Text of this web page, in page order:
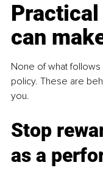
can
None of what
policy. These are
you.
Stop
as a